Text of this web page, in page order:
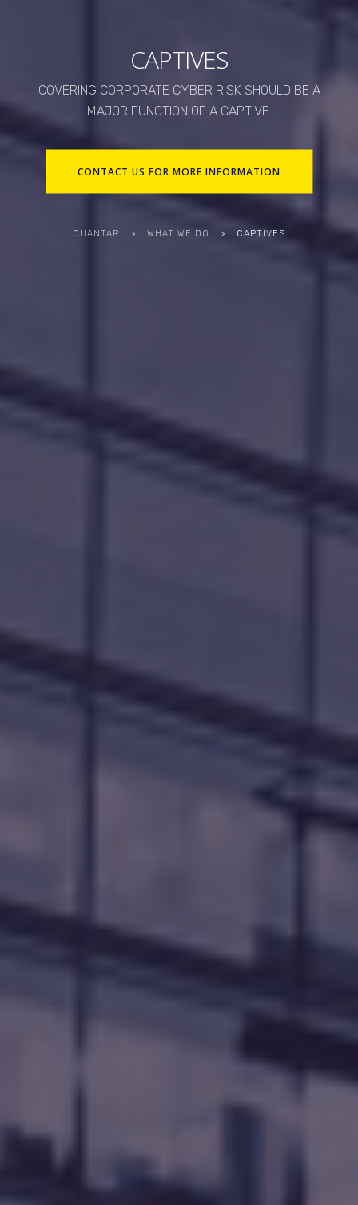
CAPTIVES
COVERING CORPORATE CYBER RISK SHOULD BE A
MAJOR FUNCTION OF A CAPTIVE.
CONTACT US FOR MORE INFORMATION
QUANTAR > WHAT WE DO > CAPTIVES